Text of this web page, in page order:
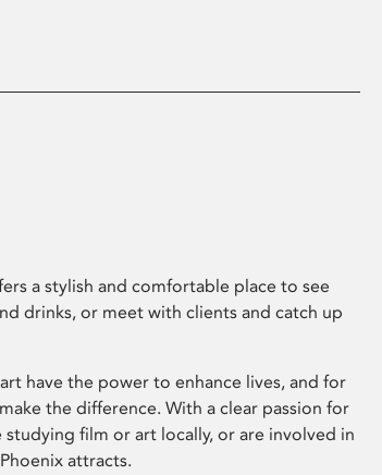
a stylish and comfortable place to see
drinks, or meet with clients and catch up
have the power to enhance lives, and for
the difference. With a clear passion for
studying film or art locally, or are involved in
attracts.